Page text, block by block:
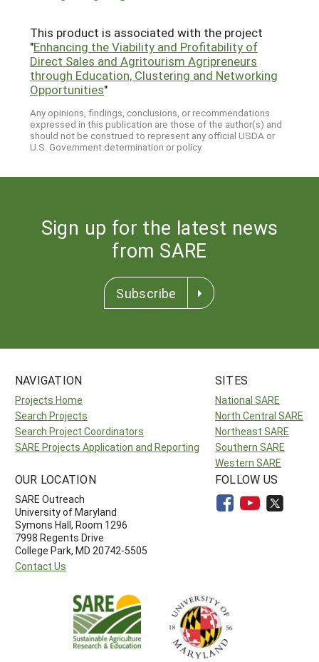
This product is associated with the project
"Enhancing the Viability and Profitability of
Direct Sales and Agritourism Agripreneurs
through Education, Clustering and Networking
Opportunities"
Any opinions, findings, conclusions, or recommendations
expressed in this publication are those of the author(s) and
should not be construed to represent any official USDA or
U.S. Government determination or policy.
Sign up for the latest news
from SARE
Subscribe
NAVIGATION
Projects Home
Search Projects
Search Project Coordinators
SARE Projects Application and Reporting
SITES
National SARE
North Central SARE
Northeast SARE
Southern SARE
Western SARE
OUR LOCATION
SARE Outreach
University of Maryland
Symons Hall, Room 1296
7998 Regents Drive
College Park, MD 20742-5505
Contact Us
FOLLOW US